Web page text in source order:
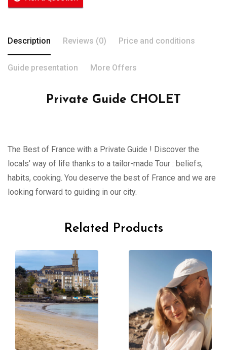
Description Reviews (0) Price and conditions
Guide presentation More Offers
Private Guide CHOLET
The Best of France with a Private Guide ! Discover the
locals’ way of life thanks to a tailor-made Tour : beliefs,
habits, cooking. You deserve the best of France and we are
looking forward to guiding in our city.
Related Products